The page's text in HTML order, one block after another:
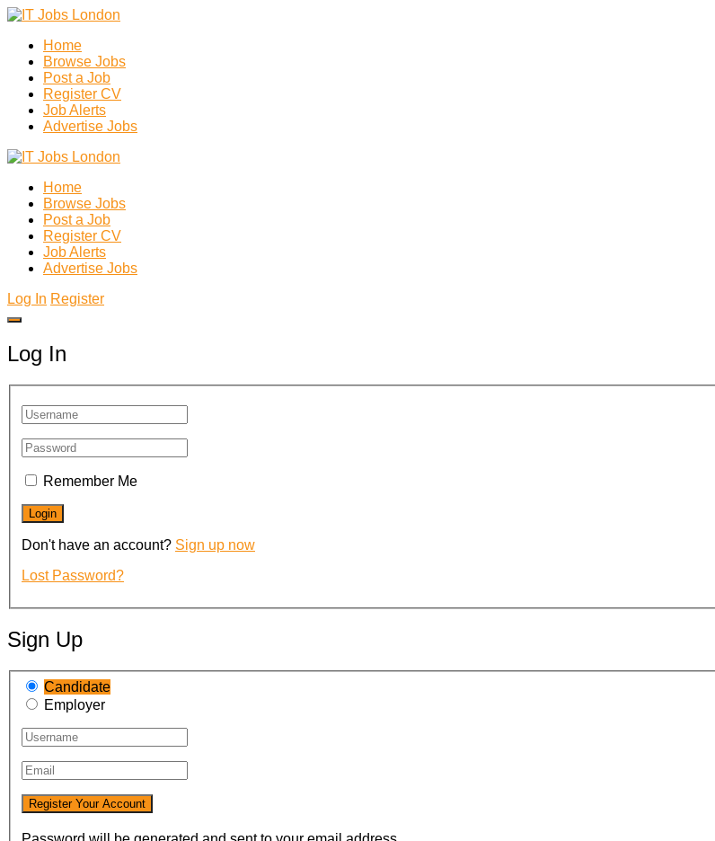
Home
Browse Jobs
Post a Job
Register CV
Job Alerts
Advertise Jobs
Home
Browse Jobs
Post a Job
Register CV
Job Alerts
Advertise Jobs
Log In Register
Log In
Remember Me
Don't have an account? Sign up now
Lost Password?
Sign Up
Candidate
Employer